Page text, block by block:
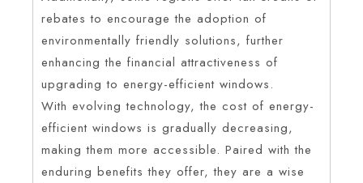
rebates to encourage the adoption of
environmentally friendly solutions, further
enhancing the financial attractiveness of
upgrading to energy-efficient windows.
With evolving technology, the cost of energy-
efficient windows is gradually decreasing,
making them more accessible. Paired with the
enduring benefits they offer, they are a wise